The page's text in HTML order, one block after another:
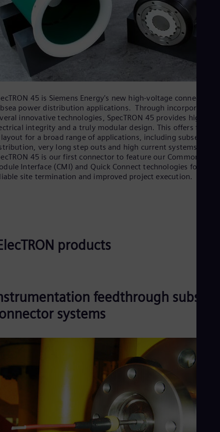
45 is Siemens Energy's new high-voltage connector
power distribution applications. Through incorporating
innovative technologies, SpecTRON 45 provides high
integrity and a truly modular design. This offers
for a broad range of applications, including subsea
very long step outs and high current systems. The
45 is our first connector to feature our Common
Interface (CMI) and Quick Connect technologies for
site termination and improved project execution.
products
feedthrough subsea
systems